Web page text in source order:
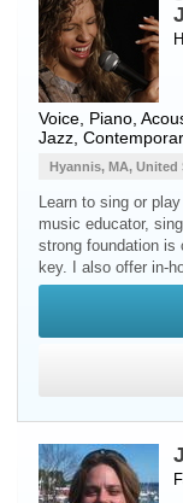
Voice Piano
Jazz,
Hyannis, MA, United
Learn to sing or
music educator,
strong foundation is
key. I also offer in-